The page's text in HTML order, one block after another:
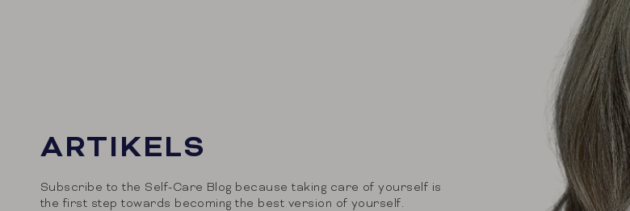
ARTIKELS
Subscribe to the Self-Care Blog because taking care of yourself is
the first step towards becoming the best version of yourself.